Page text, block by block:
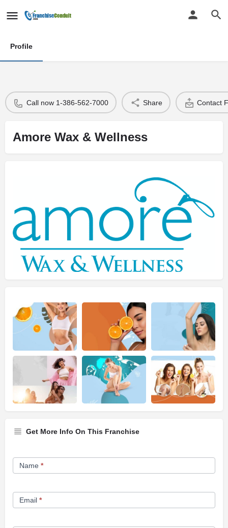
Profile
Call now 1-386-562-7000 Share Contact
Amore Wax & Wellness
Get More Info On This Franchise
Franchise
Opportunity
Name *
Email *